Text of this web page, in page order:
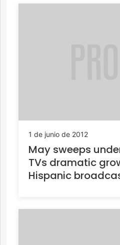
1 de junio de 2012
May sweeps
TVs dramatic
Hispanic